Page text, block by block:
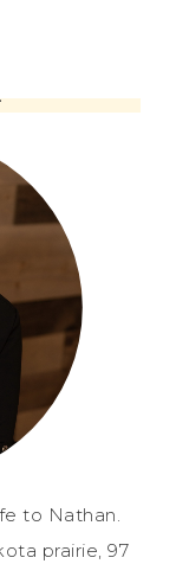
to Nathan.
prairie, 97